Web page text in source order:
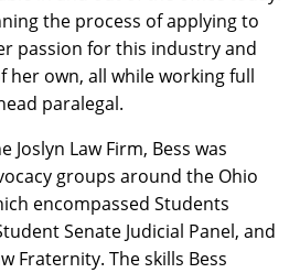
the process of applying to
passion for this industry and
her own, all while working full
paralegal.
Law Firm, Bess was
groups around the Ohio
encompassed Students
Senate Judicial Panel, and
Fraternity. The skills Bess